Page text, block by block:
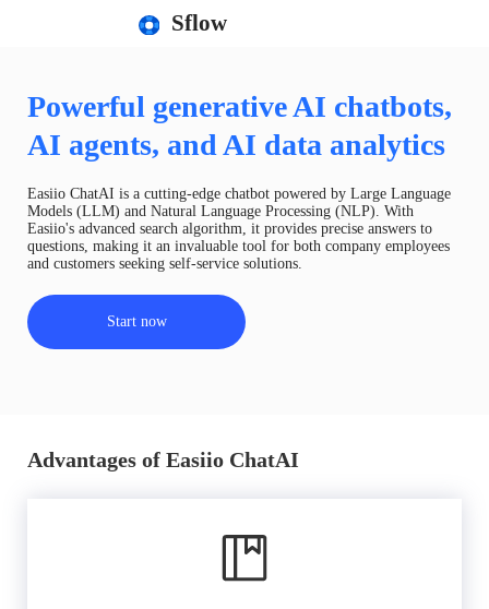
Sflow
Powerful generative AI chatbots,
AI agents, and AI data analytics
Easiio ChatAI is a cutting-edge chatbot powered by Large Language
Models (LLM) and Natural Language Processing (NLP). With
Easiio's advanced search algorithm, it provides precise answers to
questions, making it an invaluable tool for both company employees
and customers seeking self-service solutions.
Start now
Advantages of Easiio ChatAI